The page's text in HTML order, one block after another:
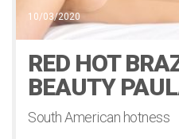
10/03/2020
RED HOT
BEAUTY
South American hotness